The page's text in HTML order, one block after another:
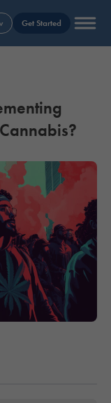
Get Started